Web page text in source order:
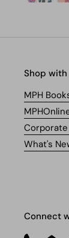
Shop with
MPH
What's
Connect